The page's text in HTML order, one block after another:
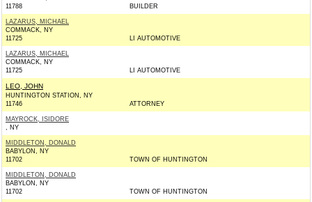
11788
BUILDER
LAZARUS, MICHAEL
COMMACK, NY
11725
LI AUTOMOTIVE
LAZARUS, MICHAEL
COMMACK, NY
11725
LI AUTOMOTIVE
LEO, JOHN
HUNTINGTON STATION, NY
11746
ATTORNEY
MAYROCK, ISIDORE
, NY
MIDDLETON, DONALD
BABYLON, NY
11702
TOWN OF HUNTINGTON
MIDDLETON, DONALD
BABYLON, NY
11702
TOWN OF HUNTINGTON